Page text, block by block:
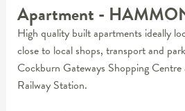
Apartment -
High quality built apartments ideally
close to local shops, transport and
Cockburn Gateways Shopping
Railway Station.